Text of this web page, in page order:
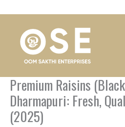
Premium Raisins
Dharmapuri: Fresh,
(2025)